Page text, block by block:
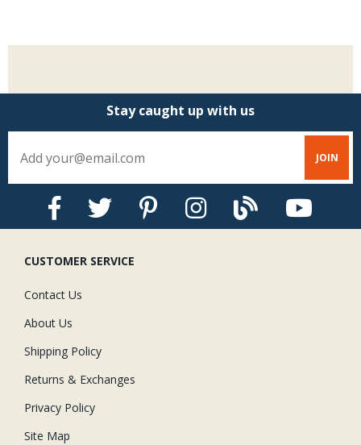
more slowly than the 5-minute epoxies, so the fly & jig turner is an
amateurs to display their flies. Remember, it may take over an hour for
Stay caught up with us
CUSTOMER SERVICE
Contact Us
About Us
Shipping Policy
Returns & Exchanges
Privacy Policy
Site Map